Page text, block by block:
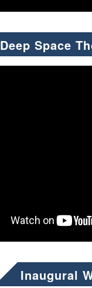
Deep Space
Inaugural